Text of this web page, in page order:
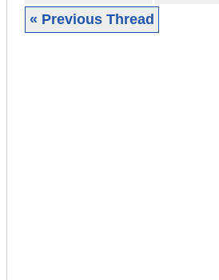
« Previous Thread